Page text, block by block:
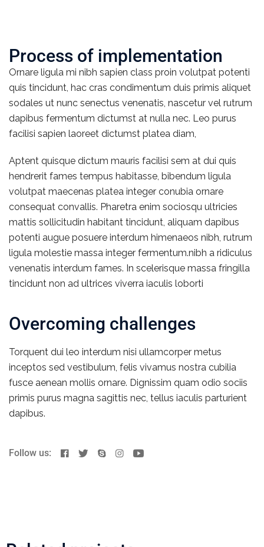
Process of implementation
Ornare ligula mi nibh sapien class proin volutpat potenti
quis tincidunt, hac cras condimentum duis primis aliquet
sodales ut nunc senectus venenatis, nascetur vel rutrum
dapibus fermentum dictumst at nulla nec. Leo purus
facilisi sapien laoreet dictumst platea diam,
Aptent quisque dictum mauris facilisi sem at dui quis
hendrerit fames tempus habitasse, bibendum ligula
volutpat maecenas platea integer conubia ornare
consequat convallis. Pharetra enim sociosqu ultricies
mattis sollicitudin habitant tincidunt, aliquam dapibus
potenti augue posuere interdum himenaeos nibh, rutrum
ligula molestie massa integer fermentum.nibh a ridiculus
venenatis interdum fames. In scelerisque massa fringilla
tincidunt non ad ultrices viverra iaculis loborti
Overcoming challenges
Torquent dui leo interdum nisi ullamcorper metus
inceptos sed vestibulum, felis vivamus nostra cubilia
fusce aenean mollis ornare. Dignissim quam odio sociis
primis purus magna sagittis nec, tellus iaculis parturient
dapibus.
Follow us: